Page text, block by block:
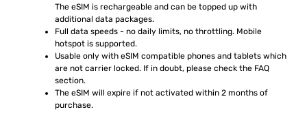
The eSIM is rechargeable and can be topped up with
additional data packages.
Full data speeds - no daily limits, no throttling. Mobile
hotspot is supported.
Usable only with eSIM compatible phones and tablets which
are not carrier locked. If in doubt, please check the FAQ
section.
The eSIM will expire if not activated within 2 months of
purchase.